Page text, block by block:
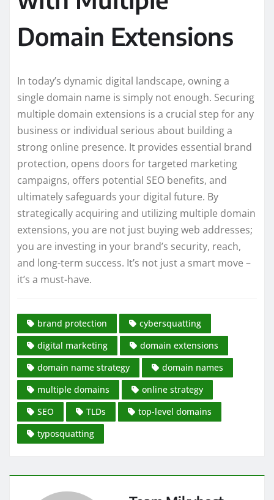
Domain Extensions
In today’s dynamic digital landscape, owning a
single domain name is simply not enough. Securing
multiple domain extensions is a crucial step for any
business or individual serious about building a
strong online presence. It provides essential brand
protection, opens doors for targeted marketing
campaigns, offers potential SEO benefits, and
ultimately safeguards your digital future. By
strategically acquiring and utilizing multiple domain
extensions, you are not just buying web addresses;
you are investing in your brand’s security, reach,
and long-term success. It’s not just a smart move –
it’s a must-have.
brand protection
cybersquatting
digital marketing
domain extensions
domain name strategy
domain names
multiple domains
online strategy
SEO
TLDs
top-level domains
typosquatting